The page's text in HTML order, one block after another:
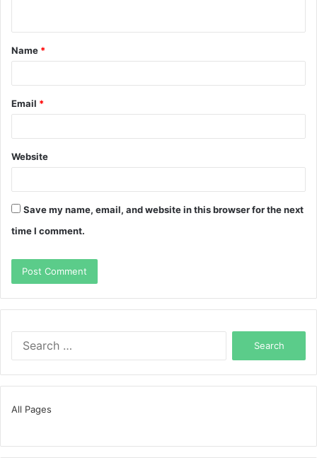
t
*
Name *
Email *
Website
Save my name, email, and website in this browser for the next
time I comment.
All Pages